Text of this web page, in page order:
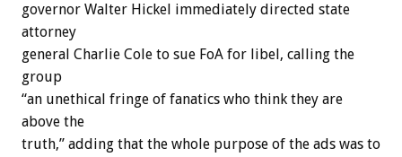
governor Walter Hickel immediately directed state
attorney
general Charlie Cole to sue FoA for libel, calling the
group
“an unethical fringe of fanatics who think they are
above the
truth,” adding that the whole purpose of the ads was to